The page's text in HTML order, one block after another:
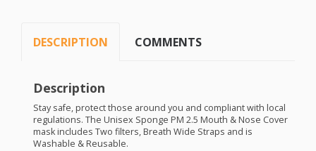
DESCRIPTION COMMENTS
Description
Stay safe, protect those around you and compliant with local
regulations. The Unisex Sponge PM 2.5 Mouth & Nose Cover
mask includes Two filters, Breath Wide Straps and is
Washable & Reusable.